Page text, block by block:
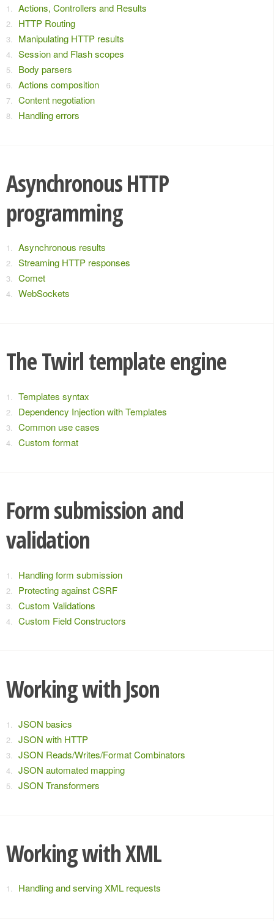
Actions, Controllers and Results
HTTP Routing
Manipulating HTTP results
Session and Flash scopes
Body parsers
Actions composition
Content negotiation
Handling errors
Asynchronous HTTP
programming
Asynchronous results
Streaming HTTP responses
Comet
WebSockets
The Twirl template engine
Templates syntax
Dependency Injection with Templates
Common use cases
Custom format
Form submission and
validation
Handling form submission
Protecting against CSRF
Custom Validations
Custom Field Constructors
Working with Json
JSON basics
JSON with HTTP
JSON Reads/Writes/Format Combinators
JSON automated mapping
JSON Transformers
Working with XML
Handling and serving XML requests